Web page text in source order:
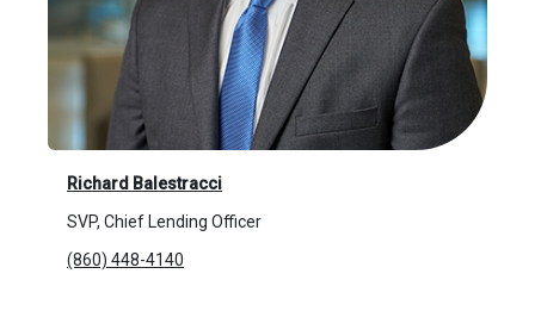
Richard Balestracci
SVP, Chief Lending Officer
(860) 448-4140